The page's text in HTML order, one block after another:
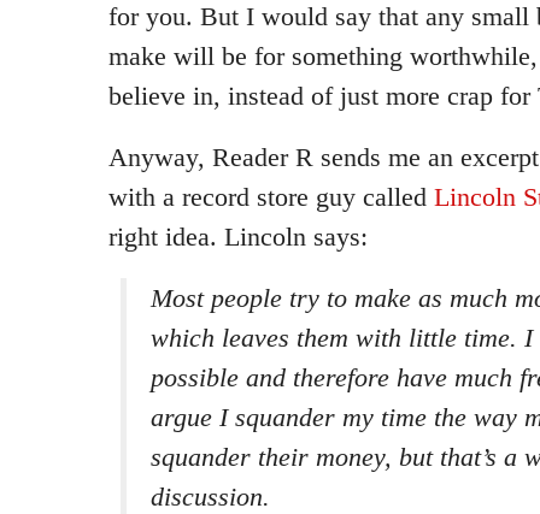
for you. But I would say that any small
make will be for something
believe in, instead of just more crap for
Anyway, Reader R sends me an
with a record store guy called Lincoln
right idea. Lincoln says:
Most people try to make as much
which leaves them with little time.
possible and therefore have much
argue I squander my time the way
squander their money, but that’s a
discussion.